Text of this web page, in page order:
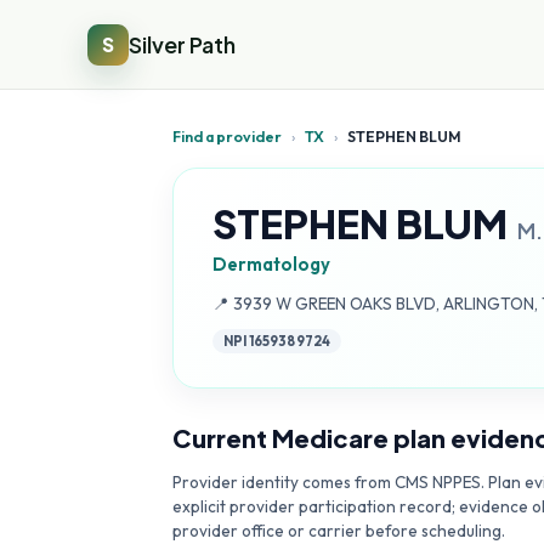
S Silver Path
Find a provider › TX › STEPHEN BLUM
STEPHEN BLUM
Dermatology
📍 Address:
3939 W GREEN OAKS BLVD,
NPI1659389724
Current Medicare plan
Provider identity comes from CMS NPPES.
explicit provider participation record; evidence
provider office or carrier before scheduling.